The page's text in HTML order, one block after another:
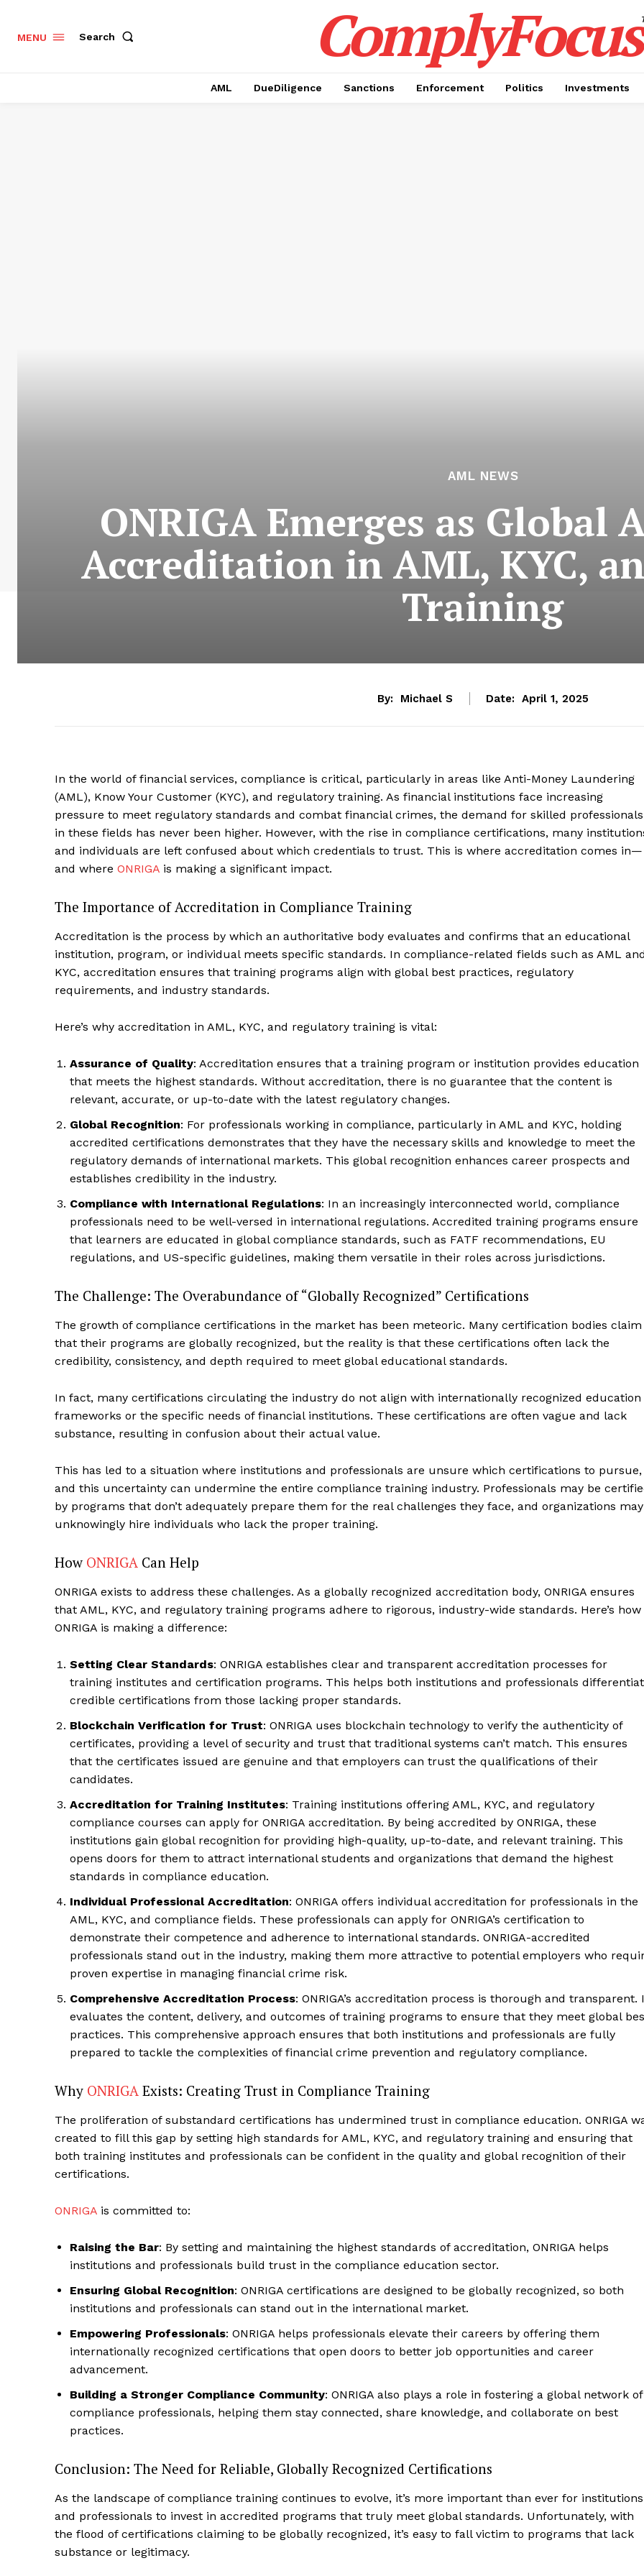
Compliance News
ComplyFocus
My account
About Us
Terms and Conditions
MENU Search ComplyFocus
AML DueDiligence Sanctions Enforcement Politics Investments
AML NEWS
ONRIGA Emerges as
Accreditation in AML, KYC,
Training
By: Michael S Date: April 1, 2025
In the world of financial services, compliance is critical, particularly in areas like Anti-Money Laundering
(AML), Know Your Customer (KYC), and regulatory training. As financial institutions face increasing
pressure to meet regulatory standards and combat financial crimes, the demand for skilled professionals
in these fields has never been higher. However, with the rise in compliance certifications, many
and individuals are left confused about which credentials to trust. This is where accreditation comes in—
and where ONRIGA is making a significant impact.
The Importance of Accreditation in Compliance Training
Accreditation is the process by which an authoritative body evaluates and confirms that an educational
institution, program, or individual meets specific standards. In compliance-related fields such as AML
KYC, accreditation ensures that training programs align with global best practices, regulatory
requirements, and industry standards.
Here’s why accreditation in AML, KYC, and regulatory training is vital:
Assurance of Quality: Accreditation ensures that a training program or institution provides education
that meets the highest standards. Without accreditation, there is no guarantee that the content is
relevant, accurate, or up-to-date with the latest regulatory changes.
Global Recognition: For professionals working in compliance, particularly in AML and KYC, holding
accredited certifications demonstrates that they have the necessary skills and knowledge to meet the
regulatory demands of international markets. This global recognition enhances career prospects and
establishes credibility in the industry.
Compliance with International Regulations: In an increasingly interconnected world, compliance
professionals need to be well-versed in international regulations. Accredited training programs ensure
that learners are educated in global compliance standards, such as FATF recommendations, EU
regulations, and US-specific guidelines, making them versatile in their roles across jurisdictions.
The Challenge: The Overabundance of “Globally Recognized” Certifications
The growth of compliance certifications in the market has been meteoric. Many certification bodies claim
that their programs are globally recognized, but the reality is that these certifications often lack the
credibility, consistency, and depth required to meet global educational standards.
In fact, many certifications circulating the industry do not align with internationally recognized education
frameworks or the specific needs of financial institutions. These certifications are often vague and lack
substance, resulting in confusion about their actual value.
This has led to a situation where institutions and professionals are unsure which certifications to pursue,
and this uncertainty can undermine the entire compliance training industry. Professionals may be
by programs that don’t adequately prepare them for the real challenges they face, and organizations may
unknowingly hire individuals who lack the proper training.
How ONRIGA Can Help
ONRIGA exists to address these challenges. As a globally recognized accreditation body, ONRIGA ensures
that AML, KYC, and regulatory training programs adhere to rigorous, industry-wide standards. Here’s how
ONRIGA is making a difference:
Setting Clear Standards: ONRIGA establishes clear and transparent accreditation processes for
training institutes and certification programs. This helps both institutions and professionals
credible certifications from those lacking proper standards.
Blockchain Verification for Trust: ONRIGA uses blockchain technology to verify the authenticity of
certificates, providing a level of security and trust that traditional systems can’t match. This ensures
that the certificates issued are genuine and that employers can trust the qualifications of their
candidates.
Accreditation for Training Institutes: Training institutions offering AML, KYC, and regulatory
compliance courses can apply for ONRIGA accreditation. By being accredited by ONRIGA, these
institutions gain global recognition for providing high-quality, up-to-date, and relevant training. This
opens doors for them to attract international students and organizations that demand the highest
standards in compliance education.
Individual Professional Accreditation: ONRIGA offers individual accreditation for professionals in the
AML, KYC, and compliance fields. These professionals can apply for ONRIGA’s certification to
demonstrate their competence and adherence to international standards. ONRIGA-accredited
professionals stand out in the industry, making them more attractive to potential employers who
proven expertise in managing financial crime risk.
Comprehensive Accreditation Process: ONRIGA’s accreditation process is thorough and transparent.
evaluates the content, delivery, and outcomes of training programs to ensure that they meet global
practices. This comprehensive approach ensures that both institutions and professionals are fully
prepared to tackle the complexities of financial crime prevention and regulatory compliance.
Why ONRIGA Exists: Creating Trust in Compliance Training
The proliferation of substandard certifications has undermined trust in compliance education. ONRIGA
created to fill this gap by setting high standards for AML, KYC, and regulatory training and ensuring that
both training institutes and professionals can be confident in the quality and global recognition of their
certifications.
ONRIGA is committed to:
Raising the Bar: By setting and maintaining the highest standards of accreditation, ONRIGA helps
institutions and professionals build trust in the compliance education sector.
Ensuring Global Recognition: ONRIGA certifications are designed to be globally recognized, so both
institutions and professionals can stand out in the international market.
Empowering Professionals: ONRIGA helps professionals elevate their careers by offering them
internationally recognized certifications that open doors to better job opportunities and career
advancement.
Building a Stronger Compliance Community: ONRIGA also plays a role in fostering a global network of
compliance professionals, helping them stay connected, share knowledge, and collaborate on best
practices.
Conclusion: The Need for Reliable, Globally Recognized Certifications
As the landscape of compliance training continues to evolve, it’s more important than ever for institutions
and professionals to invest in accredited programs that truly meet global standards. Unfortunately, with
the flood of certifications claiming to be globally recognized, it’s easy to fall victim to programs that lack
substance or legitimacy.